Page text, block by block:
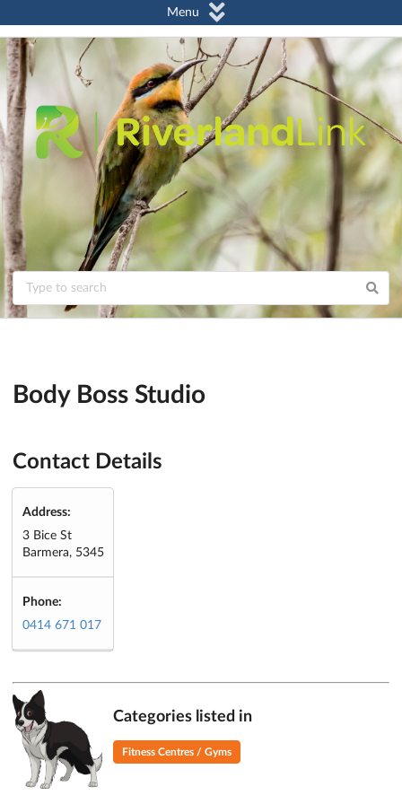
Menu
Body Boss Studio
Contact Details
Address:
3 Bice St
Barmera, 5345
Phone:
0414 671 017
Categories listed in
Fitness Centres / Gyms